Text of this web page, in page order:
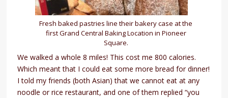
Fresh baked pastries line their bakery case at the
first Grand Central Baking Location in Pioneer
Square.
We walked a whole 8 miles! This cost me 800 calories.
Which meant that I could eat some more bread for dinner!
I told my friends (both Asian) that we cannot eat at any
noodle or rice restaurant, and one of them replied “you